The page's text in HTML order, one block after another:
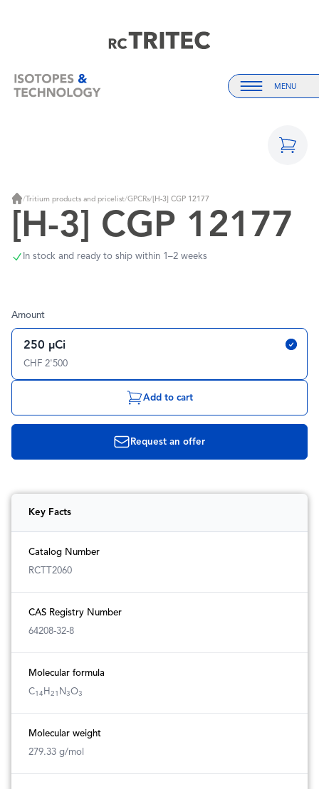
Home
Home
Menu
MENU
Home
/ Tritium products and pricelist/GPCRs/ [H-3] CGP 12177
[H-3] CGP 12177
In stock and ready to ship within 1–2 weeks
Amount
250 µCi
CHF 2'500
Add to cart
Request an offer
Key Facts
Catalog Number
RCTT2060
CAS Registry Number
64208-32-8
Molecular formula
C14 H 21 N 3O3
Molecular weight
279.33 g/mol